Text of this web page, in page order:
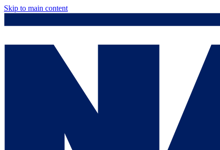
Skip to main content